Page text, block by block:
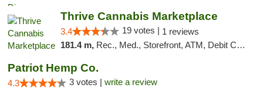
Thrive Cannabis Marketplace
3.4 19 votes | 1 reviews
181.4 m, Rec., Med., Storefront, ATM, Debit Card
Patriot Hemp Co.
4.3 3 votes | write a review